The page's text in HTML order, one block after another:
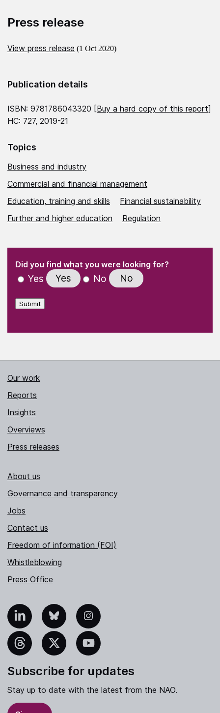
Press release
View press release (1 Oct 2020)
Publication details
ISBN: 9781786043320 [Buy a hard copy of this report]
HC: 727, 2019-21
Topics
Business and industry
Commercial and financial management
Education, training and skills
Financial sustainability
Further and higher education
Regulation
" indicates required fields
Did you find what you were looking for?
Yes Yes No No
Submit
Our work
Reports
Insights
Overviews
Press releases
About us
Governance and transparency
Jobs
Contact us
Freedom of information (FOI)
Whistleblowing
Press Office
Bluesky Instagram
YouTube
Subscribe for updates
Stay up to date with the latest from the NAO.